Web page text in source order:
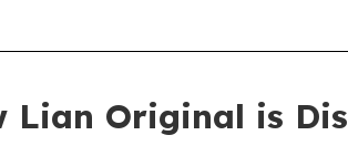
Lian Original is